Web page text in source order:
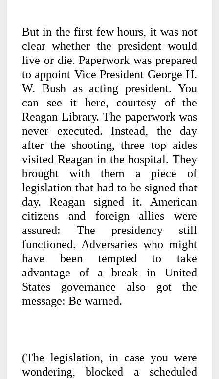
But in the first few hours, it was not
clear whether the president would
live or die. Paperwork was prepared
to appoint Vice President George H.
W. Bush as acting president. You
can see it here, courtesy of the
Reagan Library. The paperwork was
never executed. Instead, the day
after the shooting, three top aides
visited Reagan in the hospital. They
brought with them a piece of
legislation that had to be signed that
day. Reagan signed it. American
citizens and foreign allies were
assured: The presidency still
functioned. Adversaries who might
have been tempted to take
advantage of a break in United
States governance also got the
message: Be warned.
(The legislation, in case you were
wondering, blocked a scheduled